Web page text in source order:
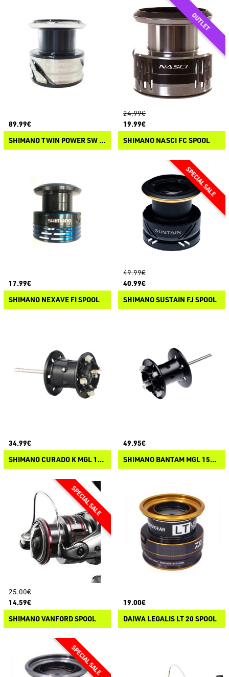
89.99€
SHIMANO TWIN POWER SW C 2021 SPOOL
24.99€
19.99€
SHIMANO NASCI FC SPOOL
17.99€
SHIMANO NEXAVE FI SPOOL
49.99€
40.99€
SHIMANO SUSTAIN FJ SPOOL
34.99€
SHIMANO CURADO K MGL 150/151 SPOOL
49.95€
SHIMANO BANTAM MGL 150/151 SPOOL
25.00€
14.59€
SHIMANO VANFORD SPOOL
19.00€
DAIWA LEGALIS LT 20 SPOOL